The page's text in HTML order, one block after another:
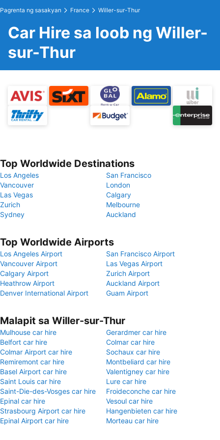
Pagrenta ng sasakyan France Willer-sur-Thur
Car Hire sa loob ng Willer-
sur-Thur
Top Worldwide Destinations
Los Angeles
San Francisco
Vancouver
London
Las Vegas
Calgary
Zurich
Melbourne
Sydney
Auckland
Top Worldwide Airports
Los Angeles Airport
San Francisco Airport
Vancouver Airport
Las Vegas Airport
Calgary Airport
Zurich Airport
Heathrow Airport
Auckland Airport
Denver International Airport
Guam Airport
Malapit sa Willer-sur-Thur
Mulhouse car hire
Gerardmer car hire
Belfort car hire
Colmar car hire
Colmar Airport car hire
Sochaux car hire
Remiremont car hire
Montbeliard car hire
Basel Airport car hire
Valentigney car hire
Saint Louis car hire
Lure car hire
Saint-Die-des-Vosges car hire
Froideconche car hire
Epinal car hire
Vesoul car hire
Strasbourg Airport car hire
Hangenbieten car hire
Epinal Airport car hire
Morteau car hire